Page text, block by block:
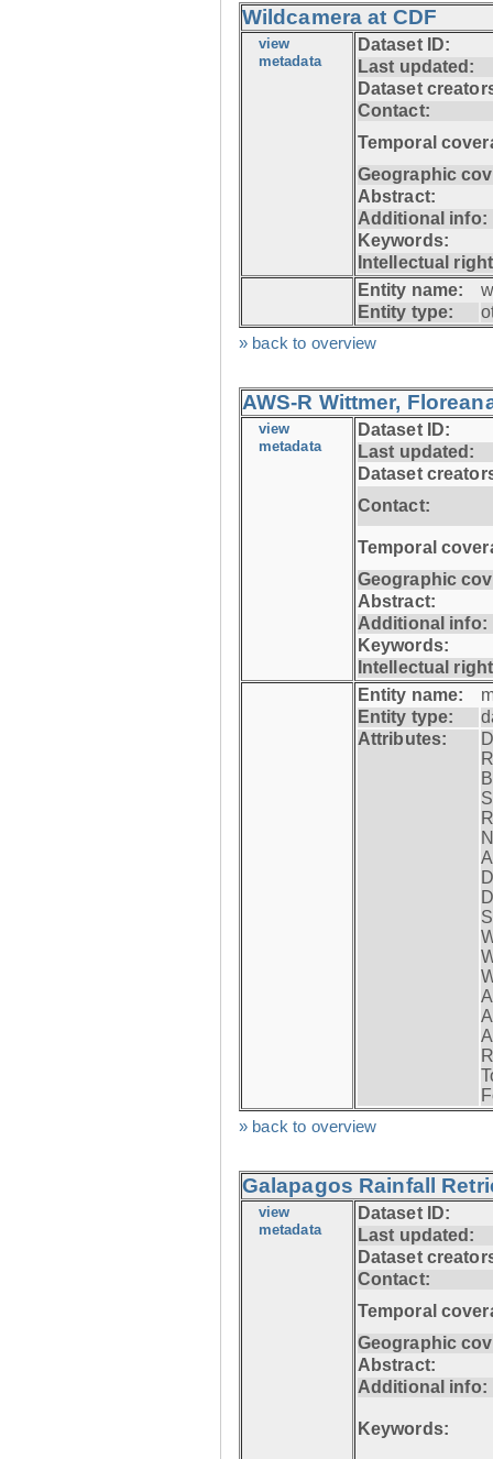
Wildcamera at CDF
view
metadata
Dataset ID:
Last updated:
Dataset
Contact:
Temporal
Geographic
Abstract:
Additional info:
Keywords:
Intellectual
Entity name:
Entity type:
» back to overview
AWS-R Wittmer,
view
metadata
Dataset ID:
Last updated:
Dataset
Contact:
Temporal
Geographic
Abstract:
Additional info:
Keywords:
Intellectual
Entity name:
Entity type:
Attributes:
» back to overview
Galapagos Rainfall
view
metadata
Dataset ID:
Last updated:
Dataset
Contact:
Temporal
Geographic
Abstract:
Additional info:
Keywords: